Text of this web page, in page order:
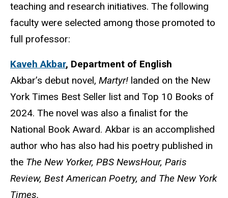
teaching and research initiatives. The following
faculty were selected among those promoted to
full professor:
Kaveh Akbar, Department of English
Akbar’s debut novel, Martyr! landed on the New
York Times Best Seller list and Top 10 Books of
2024. The novel was also a finalist for the
National Book Award. Akbar is an accomplished
author who has also had his poetry published in
the The New Yorker, PBS NewsHour, Paris
Review, Best American Poetry, and The New York
Times.